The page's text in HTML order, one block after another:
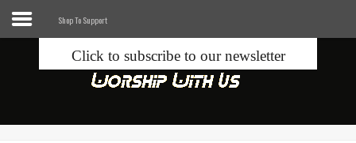
Shop To Support
Click to subscribe to our newsletter